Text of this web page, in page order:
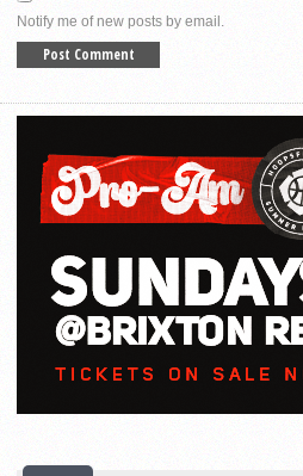
Notify me of new posts by email.